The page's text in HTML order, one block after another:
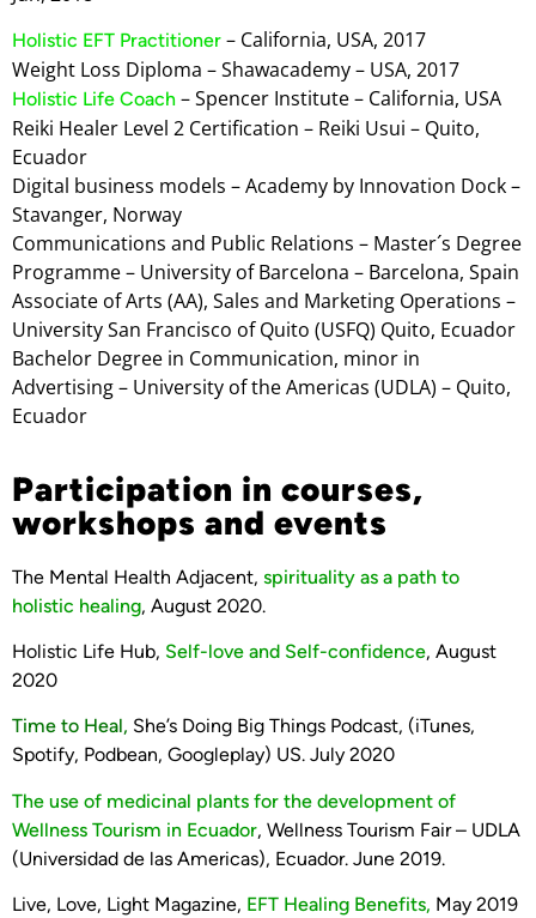
Holistic EFT Practitioner – California, USA, 2017
Weight Loss Diploma – Shawacademy – USA, 2017
Holistic Life Coach – Spencer Institute – California, USA
Reiki Healer Level 2 Certification – Reiki Usui – Quito,
Ecuador
Digital business models – Academy by Innovation Dock –
Stavanger, Norway
Communications and Public Relations – Master´s Degree
Programme – University of Barcelona – Barcelona, Spain
Associate of Arts (AA), Sales and Marketing Operations –
University San Francisco of Quito (USFQ) Quito, Ecuador
Bachelor Degree in Communication, minor in
Advertising – University of the Americas (UDLA) – Quito,
Ecuador
Participation in courses,
workshops and events
The Mental Health Adjacent, spirituality as a path to
holistic healing, August 2020.
Holistic Life Hub, Self-love and Self-confidence, August
2020
Time to Heal, She’s Doing Big Things Podcast, (iTunes,
Spotify, Podbean, Googleplay) US. July 2020
The use of medicinal plants for the development of
Wellness Tourism in Ecuador, Wellness Tourism Fair – UDLA
(Universidad de las Americas), Ecuador. June 2019.
Live, Love, Light Magazine, EFT Healing Benefits, May 2019